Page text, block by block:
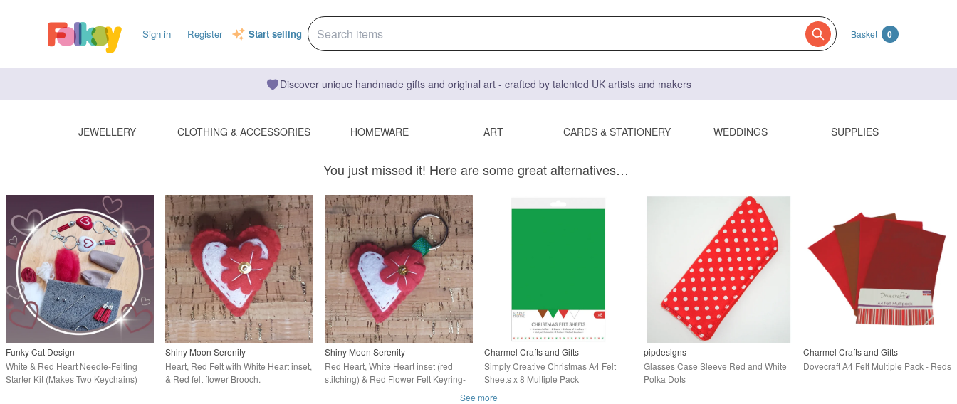
Sign in Register Start selling Basket 0
Discover unique handmade gifts and original art - crafted by talented UK artists and makers
JEWELLERY CLOTHING & ACCESSORIES HOMEWARE ART CARDS & STATIONERY WEDDINGS SUPPLIES
You just missed it! Here are some great alternatives…
Funky Cat Design
White & Red Heart Needle-Felting
Starter Kit (Makes Two Keychains)
Shiny Moon Serenity
Heart, Red Felt with White Heart inset,
& Red felt flower Brooch.
Shiny Moon Serenity
Red Heart, White Heart inset (red
stitching) & Red Flower Felt Keyring-
Charmel Crafts and Gifts
Simply Creative Christmas A4 Felt
Sheets x 8 Multiple Pack
pipdesigns
Glasses Case Sleeve Red and White
Polka Dots
Charmel Crafts and Gifts
Dovecraft A4 Felt Multiple Pack - Reds
See more